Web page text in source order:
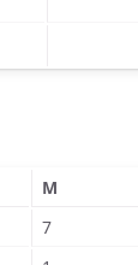
M
7